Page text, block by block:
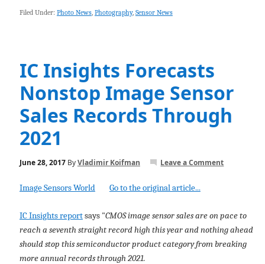
Filed Under: Photo News, Photography, Sensor News
IC Insights Forecasts
Nonstop Image Sensor
Sales Records Through
2021
June 28, 2017ByVladimir Koifman Leave a Comment
Image Sensors World Go to the original article...
IC Insights reportsays "CMOS image sensor sales are on pace to
reach a seventh straight record high this year and nothing ahead
should stop this semiconductor product category from breaking
more annual records through 2021.